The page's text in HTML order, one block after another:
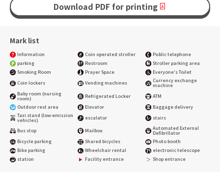
Download PDF for printing
Mark list
Information Coin operated stroller
Public telephone
parking
Restroom
Stroller parking area
Smoking Room
Prayer Space
Everyone's Toilet
Coin lockers
Vending machines Currency exchange
machine
Baby room (nursing
room) Refrigerated Locker
ATM
Outdoor rest area
Elevator
Baggage delivery
Taxi stand (low-emission
vehicles) escalator stairs
Bus stop Mailbox Automated External
Defibrillator
Bicycle parking
Shared bicycles
Photo booth
Bike parking
Wheelchair rental
electronic telescope
station
Facility entrance Shop entrance